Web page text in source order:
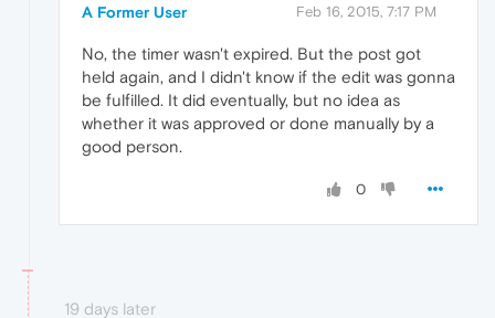
A Former User Feb 16, 2015, 7:17 PM
No, the timer wasn't expired. But the post got
held again, and I didn't know if the edit was gonna
be fulfilled. It did eventually, but no idea as
whether it was approved or done manually by a
good person.
0
19 days later